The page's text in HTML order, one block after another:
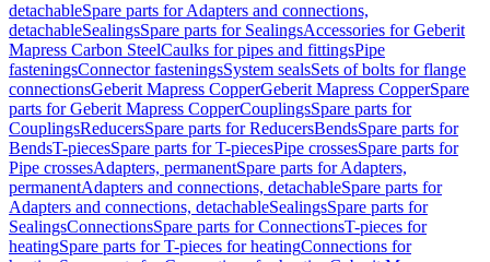
detachableSpare parts for Adapters and connections,
detachableSealingsSpare parts for SealingsAccessories for Geberit
Mapress Carbon SteelCaulks for pipes and fittingsPipe
fasteningsConnector fasteningsSystem sealsSets of bolts for flange
connectionsGeberit Mapress CopperGeberit Mapress CopperSpare
parts for Geberit Mapress CopperCouplingsSpare parts for
CouplingsReducersSpare parts for ReducersBendsSpare parts for
BendsT-piecesSpare parts for T-piecesPipe crossesSpare parts for
Pipe crossesAdapters, permanentSpare parts for Adapters,
permanentAdapters and connections, detachableSpare parts for
Adapters and connections, detachableSealingsSpare parts for
SealingsConnectionsSpare parts for ConnectionsT-pieces for
heatingSpare parts for T-pieces for heatingConnections for